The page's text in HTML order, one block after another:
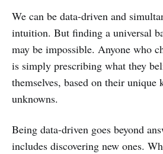
We can be data-driven and
intuition. But finding a universal
may be impossible. Anyone who
is simply prescribing what they
themselves, based on their unique
unknowns.
Being data-driven goes beyond
includes discovering new ones.